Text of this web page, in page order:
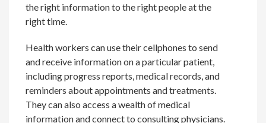
the right information to the right people at the
right time.
Health workers can use their cellphones to send
and receive information on a particular patient,
including progress reports, medical records, and
reminders about appointments and treatments.
They can also access a wealth of medical
information and connect to consulting physicians.